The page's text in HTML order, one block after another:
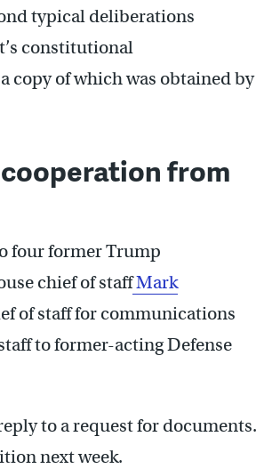
typical deliberations
constitutional
copy of which was obtained by
from
four former Trump
chief of staffMark
of staff for communications
to former-acting Defense
to a request for documents.
next week.